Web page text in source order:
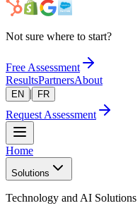
Not sure where to start?
Free Assessment
ResultsPartnersAbout
EN | FR
Request Assessment
Home
Solutions
Technology and AI Solutions